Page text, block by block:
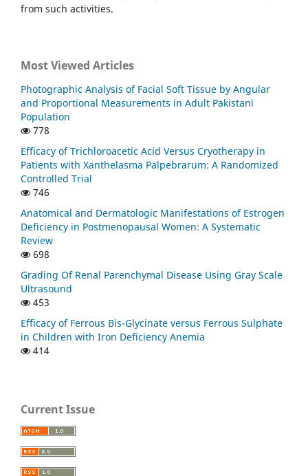
from such activities.
Most Viewed Articles
Photographic Analysis of Facial Soft Tissue by Angular
and Proportional Measurements in Adult Pakistani
Population
778
Efficacy of Trichloroacetic Acid Versus Cryotherapy in
Patients with Xanthelasma Palpebrarum: A Randomized
Controlled Trial
746
Anatomical and Dermatologic Manifestations of Estrogen
Deficiency in Postmenopausal Women: A Systematic
Review
698
Grading Of Renal Parenchymal Disease Using Gray Scale
Ultrasound
453
Efficacy of Ferrous Bis-Glycinate versus Ferrous Sulphate
in Children with Iron Deficiency Anemia
414
Current Issue